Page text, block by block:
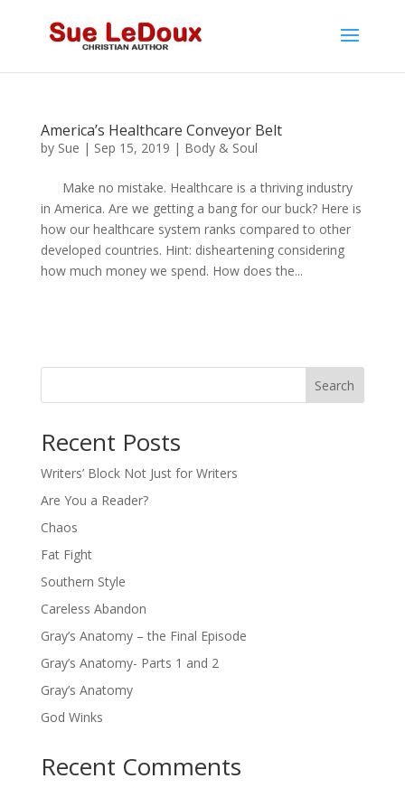
America’s Healthcare Conveyor Belt
by Sue | Sep 15, 2019 | Body & Soul
Make no mistake. Healthcare is a thriving industry
in America. Are we getting a bang for our buck? Here is
how our healthcare system ranks compared to other
developed countries. Hint: disheartening considering
how much money we spend. How does the...
Search
Recent Posts
Writers’ Block Not Just for Writers
Are You a Reader?
Chaos
Fat Fight
Southern Style
Careless Abandon
Gray’s Anatomy – the Final Episode
Gray’s Anatomy- Parts 1 and 2
Gray’s Anatomy
God Winks
Recent Comments